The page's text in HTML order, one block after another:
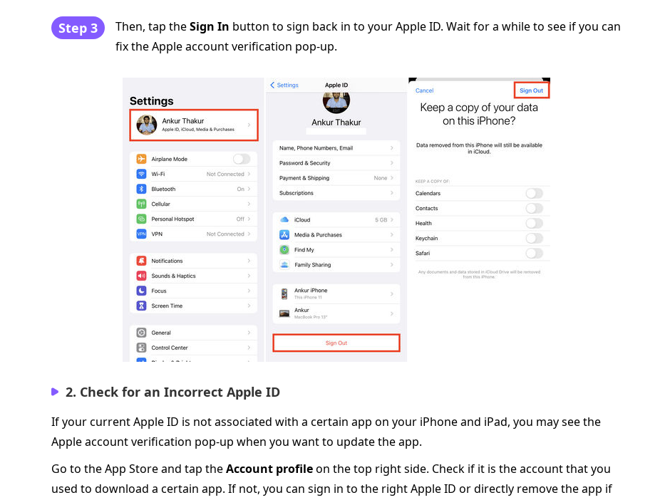
Step 3 Then, tap theSign In button to sign back in to your Apple ID. Wait for a while to see if you can
fix the Apple account verification pop-up.
2. Check for an Incorrect Apple ID
If your current Apple ID is not associated with a certain app on your iPhone and iPad, you may see the
Apple account verification pop-up when you want to update the app.
Go to the App Store and tap theAccount profileon the top right side. Check if it is the account that you
used to download a certain app. If not, you can sign in to the right Apple ID or directly remove the app if